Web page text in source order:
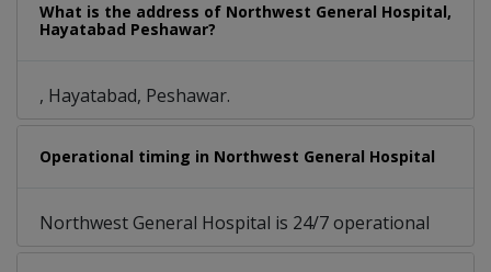
What is the address of Northwest General Hospital,
Hayatabad Peshawar?
, Hayatabad, Peshawar.
Operational timing in Northwest General Hospital
Northwest General Hospital is 24/7 operational